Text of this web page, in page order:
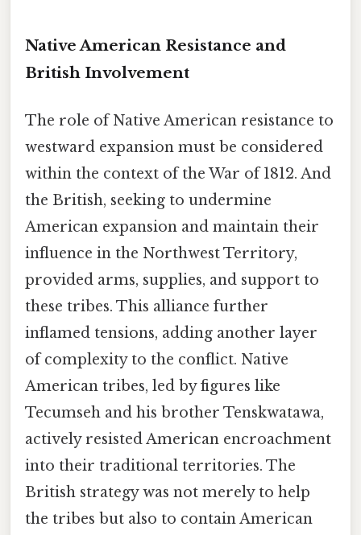
Native American Resistance and
British Involvement
The role of Native American resistance to
westward expansion must be considered
within the context of the War of 1812. And
the British, seeking to undermine
American expansion and maintain their
influence in the Northwest Territory,
provided arms, supplies, and support to
these tribes. This alliance further
inflamed tensions, adding another layer
of complexity to the conflict. Native
American tribes, led by figures like
Tecumseh and his brother Tenskwatawa,
actively resisted American encroachment
into their traditional territories. The
British strategy was not merely to help
the tribes but also to contain American